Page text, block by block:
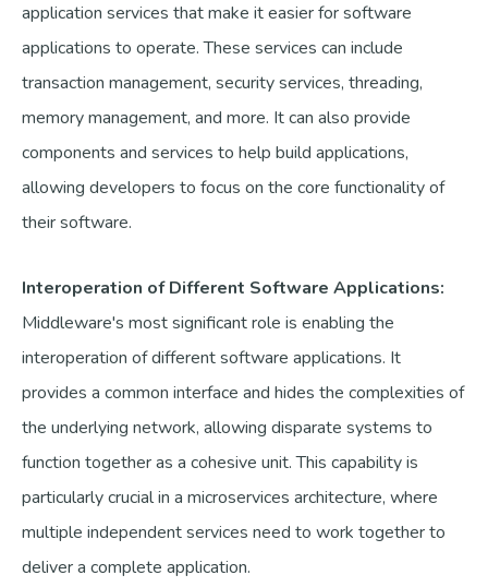
application services that make it easier for software
applications to operate. These services can include
transaction management, security services, threading,
memory management, and more. It can also provide
components and services to help build applications,
allowing developers to focus on the core functionality of
their software.
Interoperation of Different Software Applications:
Middleware's most significant role is enabling the
interoperation of different software applications. It
provides a common interface and hides the complexities of
the underlying network, allowing disparate systems to
function together as a cohesive unit. This capability is
particularly crucial in a microservices architecture, where
multiple independent services need to work together to
deliver a complete application.